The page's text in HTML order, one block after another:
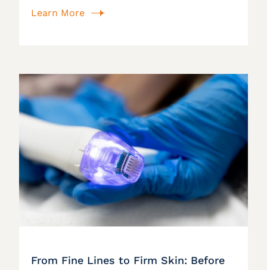
Learn More
From Fine Lines to Firm Skin: Before